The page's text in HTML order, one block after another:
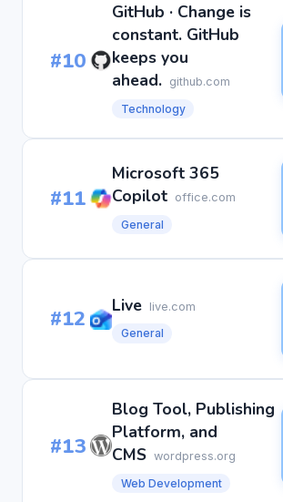
#10
GitHub · Change is
constant. GitHub
keeps you
ahead. github.com
Technology
#11
Microsoft 365
Copilot office.com
General
#12 Live live.com
General
#13
Blog Tool, Publishing
Platform, and
CMS wordpress.org
Web Development